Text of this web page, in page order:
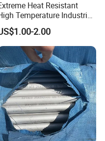
Heat Resistant
Temperature Industrial
Grade Metal Metal Sheet for
and Thermal
Processing Furnace
310S Stainless
2.00